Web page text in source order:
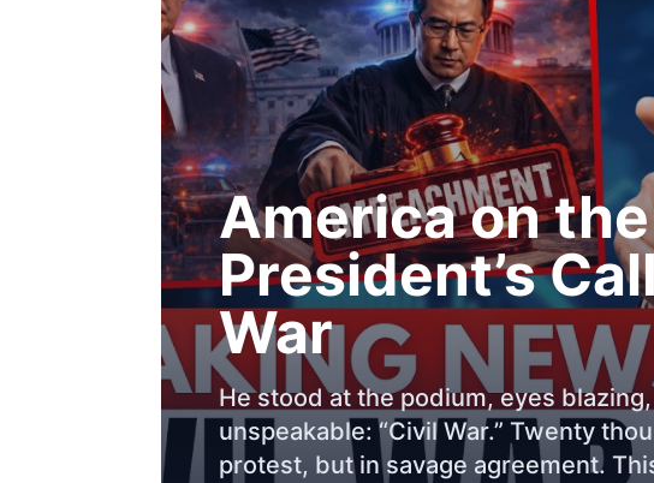
America on
President’s
War
He stood at the podium, eyes
unspeakable: “Civil War.” Twenty
protest, but in savage agreement.